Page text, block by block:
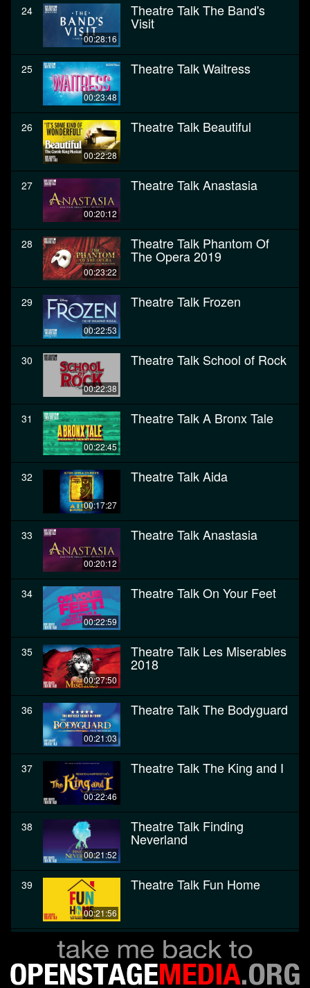
24
00:28:16
Theatre Talk The Band's
Visit
25
00:23:48
Theatre Talk Waitress
26
00:22:28
Theatre Talk Beautiful
27
00:20:12
Theatre Talk Anastasia
28
00:23:22
Theatre Talk Phantom Of
The Opera 2019
29
00:22:53
Theatre Talk Frozen
30
00:22:38
Theatre Talk School of Rock
31
00:22:45
Theatre Talk A Bronx Tale
32
00:17:27
Theatre Talk Aida
33
00:20:12
Theatre Talk Anastasia
34
00:22:59
Theatre Talk On Your Feet
35
00:27:50
Theatre Talk Les Miserables
2018
36
00:21:03
Theatre Talk The Bodyguard
37
00:22:46
Theatre Talk The King and I
38
00:21:52
Theatre Talk Finding
Neverland
39
00:21:56
Theatre Talk Fun Home
00:28:27
Theatre Talk The Color
Purple